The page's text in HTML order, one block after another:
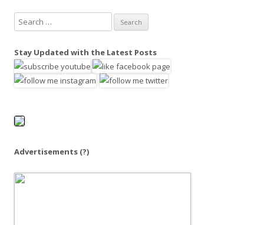
e
r
c
o
Stay Updated with the Latest Posts
Advertisements (?)